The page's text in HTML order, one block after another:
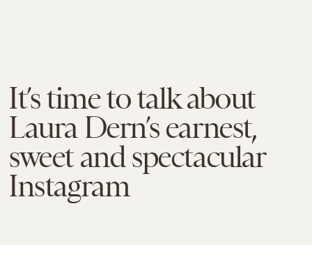
It’s time to talk about
Laura Dern’s earnest,
sweet and spectacular
Instagram